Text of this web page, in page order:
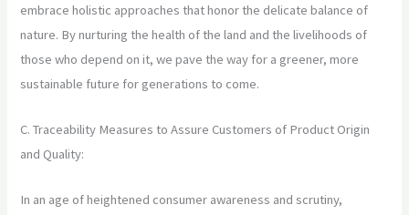
embrace holistic approaches that honor the delicate balance of
nature. By nurturing the health of the land and the livelihoods of
those who depend on it, we pave the way for a greener, more
sustainable future for generations to come.
C. Traceability Measures to Assure Customers of Product Origin
and Quality:
In an age of heightened consumer awareness and scrutiny,